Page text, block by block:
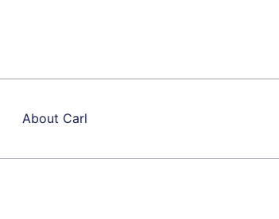
About Carl